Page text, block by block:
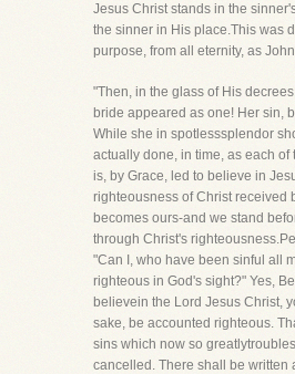
Jesus Christ stands in the
the sinner in His place.This was
purpose, from all eternity, as
"Then, in the glass of His
bride appeared as one! Her sin,
While she in spotlesssplendor
actually done, in time, as each of
is, by Grace, led to believe in
righteousness of Christ received
becomes ours-and we stand
through Christ's
"Can I, who have been sinful all
righteous in God's sight?" Yes,
believein the Lord Jesus Christ,
sake, be accounted righteous.
sins which now so
cancelled. There shall be written